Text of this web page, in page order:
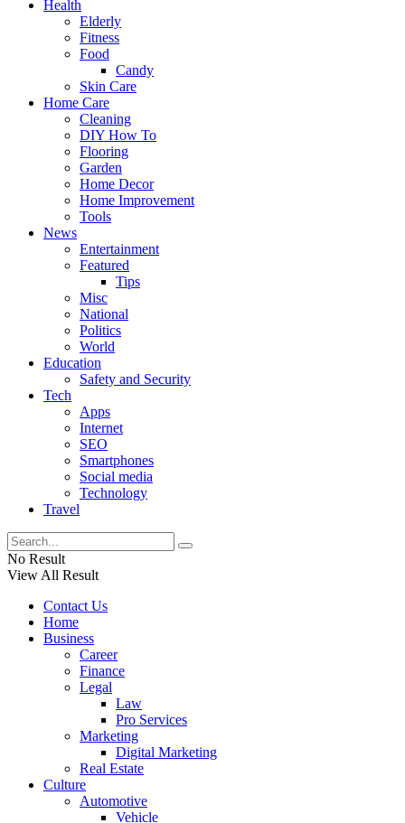
Health
Elderly
Fitness
Food
Candy
Skin Care
Home Care
Cleaning
DIY How To
Flooring
Garden
Home Decor
Home Improvement
Tools
News
Entertainment
Featured
Tips
Misc
National
Politics
World
Education
Safety and Security
Tech
Apps
Internet
SEO
Smartphones
Social media
Technology
Travel
No Result
View All Result
Contact Us
Home
Business
Career
Finance
Legal
Law
Pro Services
Marketing
Digital Marketing
Real Estate
Culture
Automotive
Vehicle